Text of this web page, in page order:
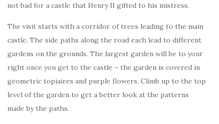
not bad for a castle that Henry II gifted to his mistress.
The visit starts with a corridor of trees leading to the main
castle. The side paths along the road each lead to different
gardens on the grounds. The largest garden will be to your
right once you get to the castle – the garden is covered in
geometric topiaires and purple flowers. Climb up to the top
level of the garden to get a better look at the patterns
made by the paths.